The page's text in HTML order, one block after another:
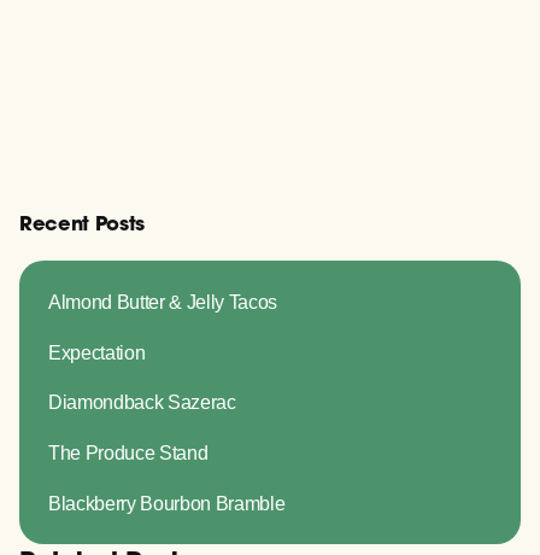
Recent Posts
Almond Butter & Jelly Tacos
Expectation
Diamondback Sazerac
The Produce Stand
Blackberry Bourbon Bramble